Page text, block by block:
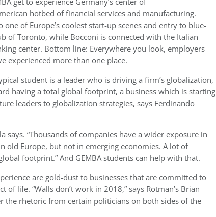
hotbed of financial services and manufacturing.
of Europe’s coolest start-up scenes and entry to blue-
of Toronto, while Bocconi is connected with the Italian
center. Bottom line: Everywhere you look, employers
experienced more than one place.
student is a leader who is driving a firm’s globalization,
having a total global footprint, a business which is starting
leaders to globalization strategies, says Ferdinando
says. “Thousands of companies have a wider exposure in
old Europe, but not in emerging economies. A lot of
footprint.” And GEMBA students can help with that.
are gold-dust to businesses that are committed to
life. “Walls don’t work in 2018,” says Rotman’s Brian
the rhetoric from certain politicians on both sides of the